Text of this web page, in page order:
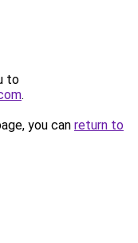
to
.
you can return to